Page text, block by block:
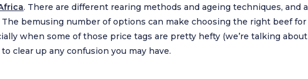
. There are different rearing methods and ageing techniques, and a
The bemusing number of options can make choosing the right beef for
when some of those price tags are pretty hefty (we’re talking about
to clear up any confusion you may have.